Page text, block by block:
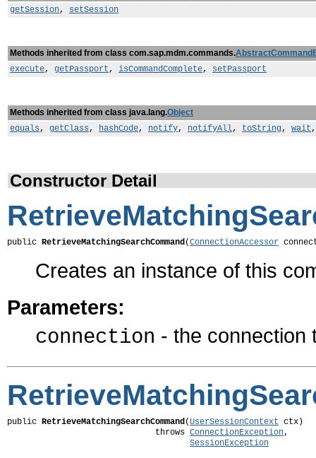
getSession, setSession
Methods inherited from class com.sap.mdm.commands.
execute, getPassport, isCommandComplete, setPassport
Methods inherited from class java.lang.Object
equals, getClass, hashCode, notify, notifyAll, toString, wait
Constructor Detail
public RetrieveMatchingSearchCommand(ConnectionAccessor
Creates an instance of this
Parameters:
connection - the connection
public RetrieveMatchingSearchCommand(UserSessionContext ctx)
                              throws
ConnectionException,
SessionException